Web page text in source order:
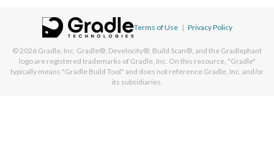
Terms of Use | Privacy Policy
© 2026 Gradle, Inc. Gradle®, Develocity®, Build Scan®, and the Gradlephant
logo are registered trademarks of Gradle, Inc. On this resource, "Gradle"
typically means "Gradle Build Tool" and does not reference Gradle, Inc. and/or
its subsidiaries.